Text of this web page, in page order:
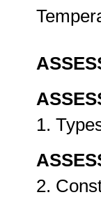
1.
2.